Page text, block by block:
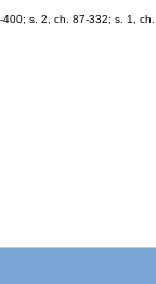
s. 2, ch. 87-332; s. 1,